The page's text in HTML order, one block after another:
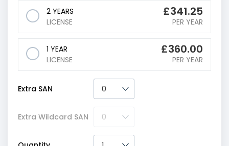
2 YEARS
LICENSE
£341.25
PER YEAR
1 YEAR
LICENSE
£360.00
PER YEAR
Extra SAN
Extra Wildcard SAN